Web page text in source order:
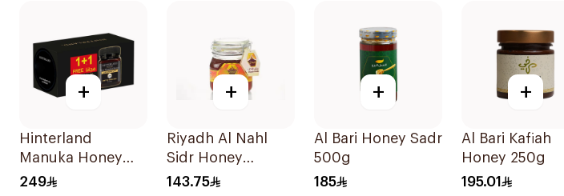
+
Hinterland
Manuka Honey
2x250g
249
+
Riyadh Al Nahl
Sidr Honey
Kashmiri 1kg
143.75
+
Al Bari Honey Sadr
500g
185
+
Al Bari Kafiah
Honey 250g
195.01